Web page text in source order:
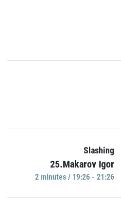
Slashing
25.Makarov Igor
2 minutes / 19:26 - 21:26